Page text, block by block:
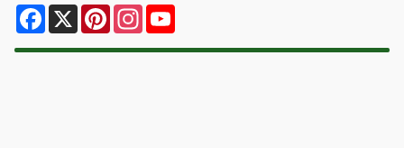
Facebook
X PinterestInstagram